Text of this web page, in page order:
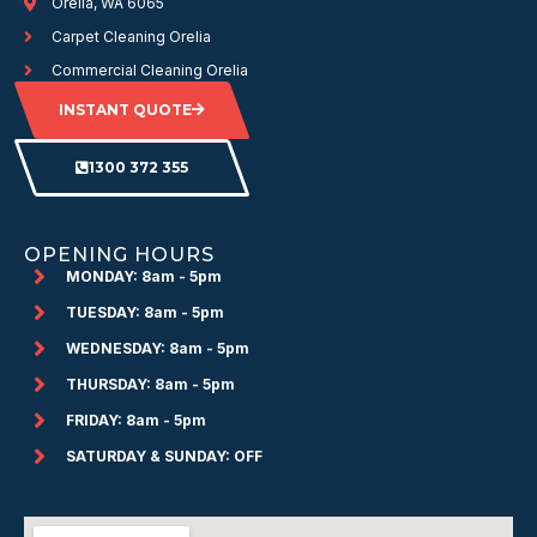
Carpet Cleaning Orelia
Commercial Cleaning Orelia
INSTANT QUOTE
1300 372 355
OPENING HOURS
MONDAY: 8am - 5pm
TUESDAY: 8am - 5pm
WEDNESDAY: 8am - 5pm
THURSDAY: 8am - 5pm
FRIDAY: 8am - 5pm
SATURDAY & SUNDAY: OFF